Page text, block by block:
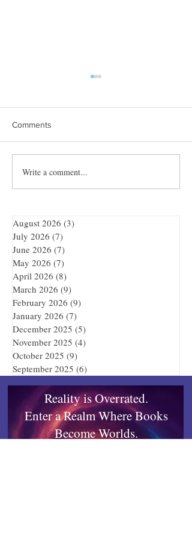
Towles Takes Top Honors
Comments
Write a comment...
August 2026 (3)
July 2026 (7)
June 2026 (7)
May 2026 (7)
April 2026 (8)
March 2026 (9)
February 2026 (9)
January 2026 (7)
December 2025 (5)
November 2025 (4)
October 2025 (9)
September 2025 (6)
Reality is Overrated.
Enter a Realm Where Books
Become Worlds.